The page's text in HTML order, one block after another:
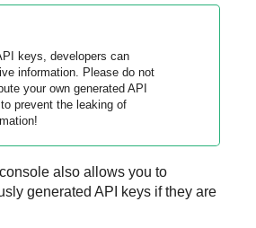
keys, developers can
information. Please do not
your own generated API
prevent the leaking of
console also allows you to
generated API keys if they are